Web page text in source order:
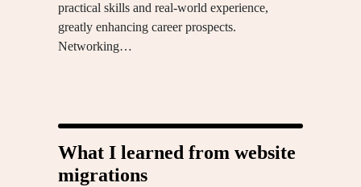
practical skills and real-world experience,
greatly enhancing career prospects.
Networking…
What I learned from website
migrations